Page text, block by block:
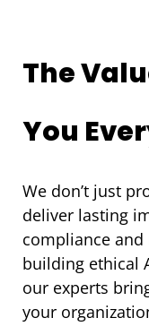
The
You
We don’t just
deliver lasting
compliance
building ethical
our experts
your